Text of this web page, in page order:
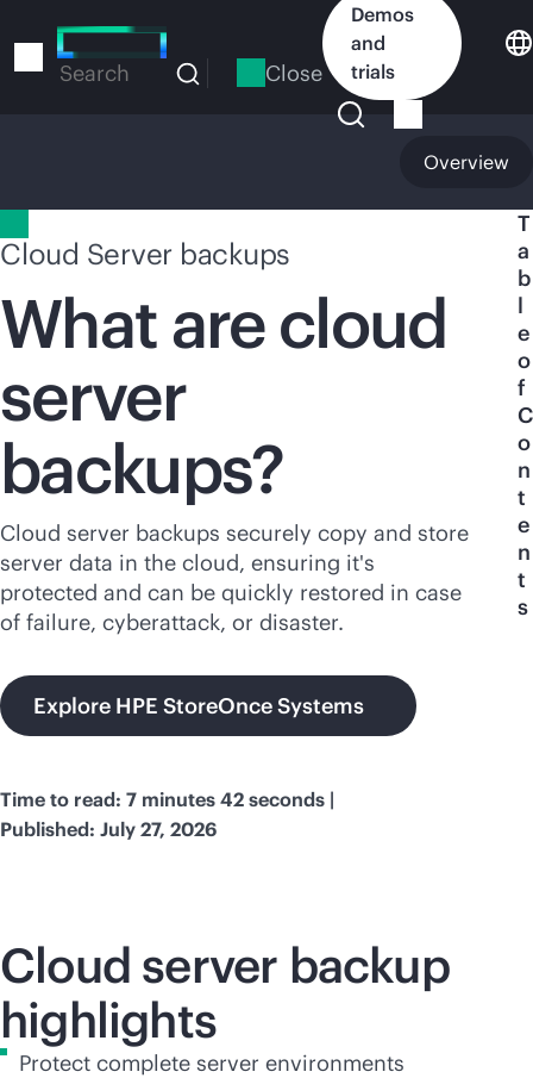
to
Search Close
Demos
and
trials
Overview
Cloud Server backups
What are cloud
server
backups?
Cloud server backups securely copy and store
server data in the cloud, ensuring it's
protected and can be quickly restored in case
of failure, cyberattack, or disaster.
Explore HPE StoreOnce Systems
Time to read: 7 minutes 42 seconds |
Published: July 27, 2026
T
a
b
l
e
o
f
C
o
n
t
e
n
t
s
Cloud server backup
highlights
Protect complete server environments